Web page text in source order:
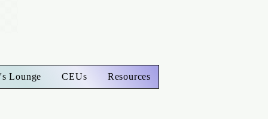
Lounge CEUs Resources